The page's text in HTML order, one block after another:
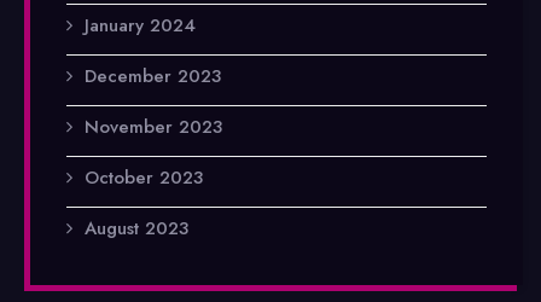
January 2024
December 2023
November 2023
October 2023
August 2023